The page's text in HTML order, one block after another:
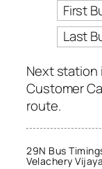
First
Last
Next station
Customer
route.
29N Bus
Velachery